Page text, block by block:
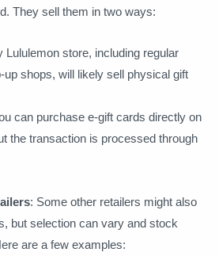
They sell them in two ways:
Lululemon store, including regular
up shops, will likely sell physical gift
can purchase e-gift cards directly on
the transaction is processed through
: Some other retailers might also
but selection can vary and stock
are a few examples: